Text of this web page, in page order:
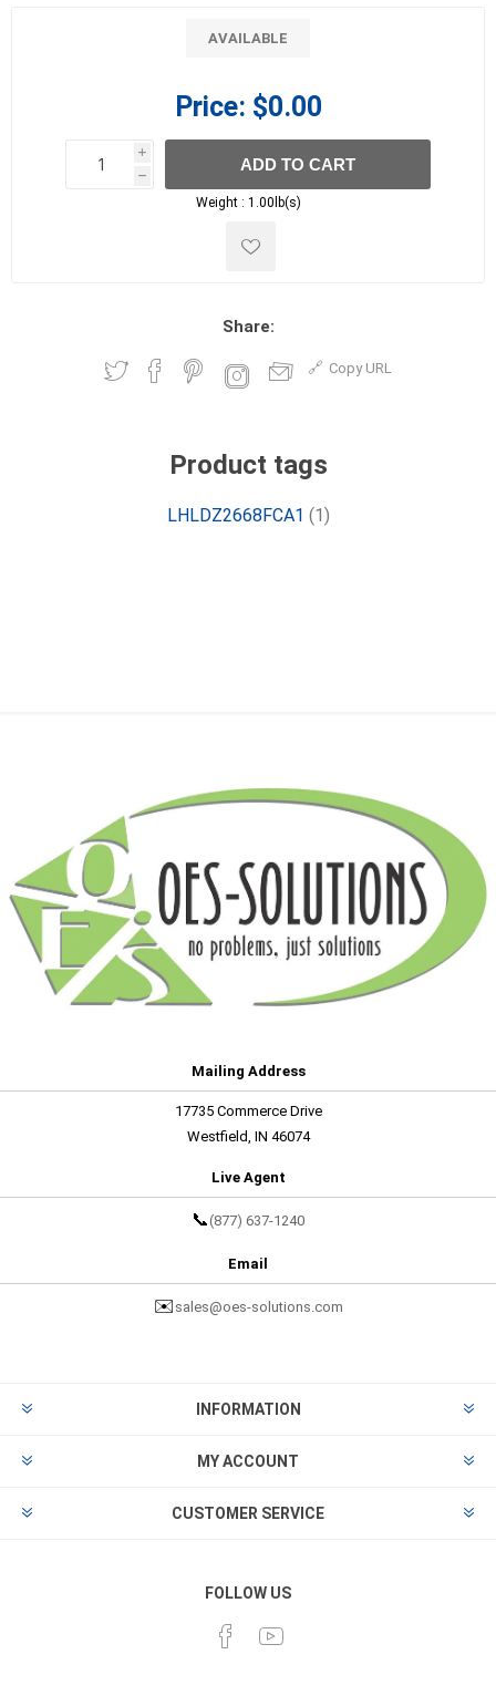
AVAILABLE
Price: $0.00
i
h
h
ADD TO CART
Weight : 1.00lb(s)
Share:
Copy URL
Product tags
LHLDZ2668FCA1 (1)
Mailing Address
17735 Commerce Drive
Westfield, IN 46074
Live Agent
📞 (877) 637-1240
Email
✉️ sales@oes-solutions.com
INFORMATION
MY ACCOUNT
CUSTOMER SERVICE
FOLLOW US